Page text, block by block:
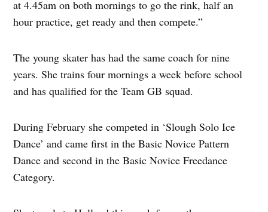
at 4.45am on both mornings to go the rink, half an
hour practice, get ready and then compete.”
The young skater has had the same coach for nine
years. She trains four mornings a week before school
and has qualified for the Team GB squad.
During February she competed in ‘Slough Solo Ice
Dance’ and came first in the Basic Novice Pattern
Dance and second in the Basic Novice Freedance
Category.